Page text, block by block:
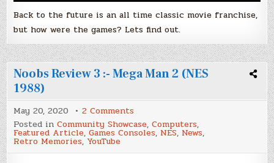
Back to the future is an all time classic movie franchise,
but how were the games? Lets find out.
Noobs Review 3 :- Mega Man 2 (NES
1988)
May 20, 2020 2 Comments
Noobs
Review
3
Mega
Posted inCommunity Showcase,Computers,
Featured Article,Games Consoles, NES, News,
Retro Memories, YouTube